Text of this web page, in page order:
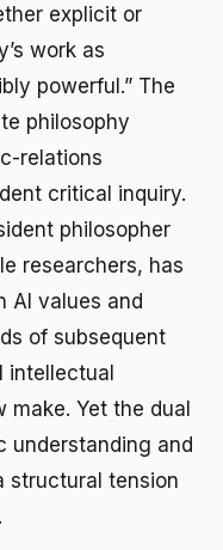
explicit or
work as
powerful.” The
philosophy
relations
critical inquiry.
philosopher
researchers, has
AI values and
of subsequent
intellectual
make. Yet the dual
and
structural tension